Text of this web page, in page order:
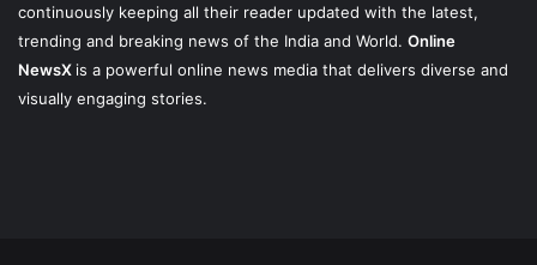
continuously keeping all their reader updated with the latest,
trending and breaking news of the India and World. Online
NewsX is a powerful online news media that delivers diverse and
visually engaging stories.